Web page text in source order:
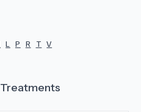
L P R T V
Treatments